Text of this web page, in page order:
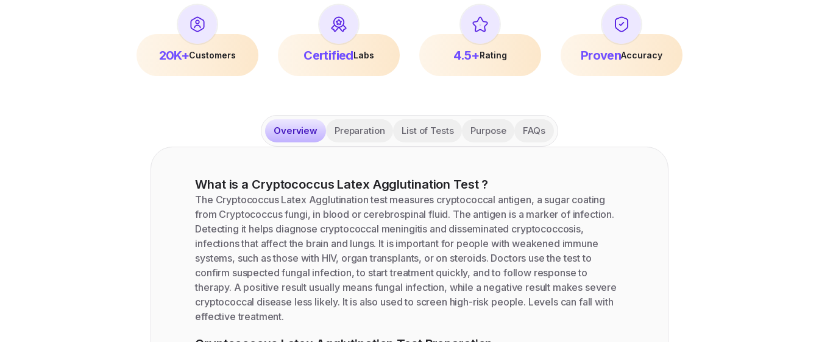
20K+Customers CertifiedLabs 4.5+Rating ProvenAccuracy
Overview Preparation List of Tests Purpose FAQs
What is a Cryptococcus Latex Agglutination Test?
The Cryptococcus Latex Agglutination test measures cryptococcal antigen, a sugar coating
from Cryptococcus fungi, in blood or cerebrospinal fluid. The antigen is a marker of infection.
Detecting it helps diagnose cryptococcal meningitis and disseminated cryptococcosis,
infections that affect the brain and lungs. It is important for people with weakened immune
systems, such as those with HIV, organ transplants, or on steroids. Doctors use the test to
confirm suspected fungal infection, to start treatment quickly, and to follow response to
therapy. A positive result usually means fungal infection, while a negative result makes severe
cryptococcal disease less likely. It is also used to screen high-risk people. Levels can fall with
effective treatment.